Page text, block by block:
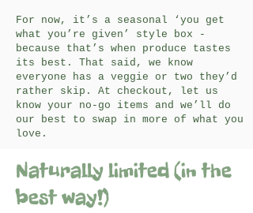
For now, it’s a seasonal ‘you get
what you’re given’ style box -
because that’s when produce tastes
its best. That said, we know
everyone has a veggie or two they’d
rather skip. At checkout, let us
know your no-go items and we’ll do
our best to swap in more of what you
love.
Naturally limited (in the
best way!)